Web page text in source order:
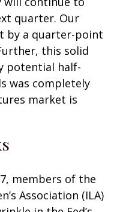
quarter. Our
by a quarter-point
this solid
potential half-
was completely
market is
members of the
Association (ILA)